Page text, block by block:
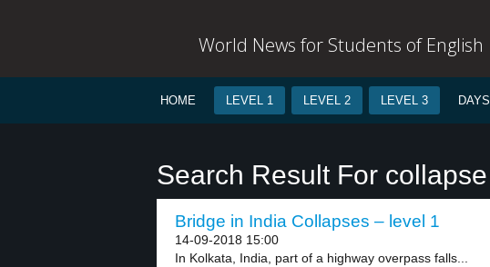
World News for Students of English
HOME LEVEL 1 LEVEL 2 LEVEL 3 DAYS
Search Result For collapse
Bridge in India Collapses – level 1
14-09-2018 15:00
In Kolkata, India, part of a highway overpass falls...